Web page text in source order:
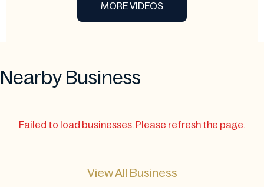
MORE VIDEOS
Nearby Business
Failed to load businesses. Please refresh the page.
View All Business